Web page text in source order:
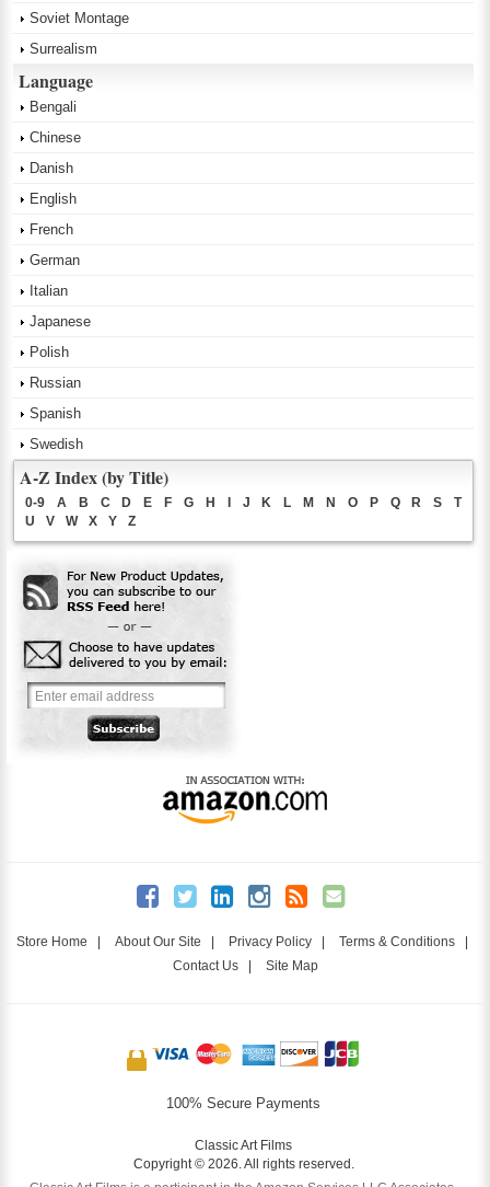
Soviet Montage
Surrealism
Language
Bengali
Chinese
Danish
English
French
German
Italian
Japanese
Polish
Russian
Spanish
Swedish
A-Z Index (by Title)
0-9 A B C D E F G H I J K L M N O P Q R S
T
U
V W X Y Z
Store Home | About Our Site | Privacy Policy | Terms & Conditions |
Contact Us| Site Map
100% Secure Payments
Classic Art Films
Copyright © 2026. All rights reserved.